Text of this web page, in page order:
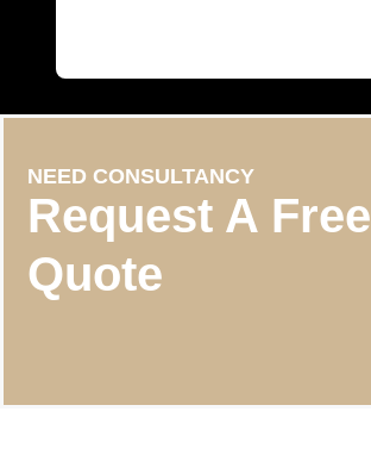
NEED CONSULTANCY
Request A Free
Quote